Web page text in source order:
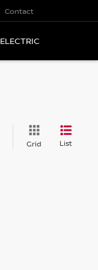
Contact
ELECTRIC
Grid List